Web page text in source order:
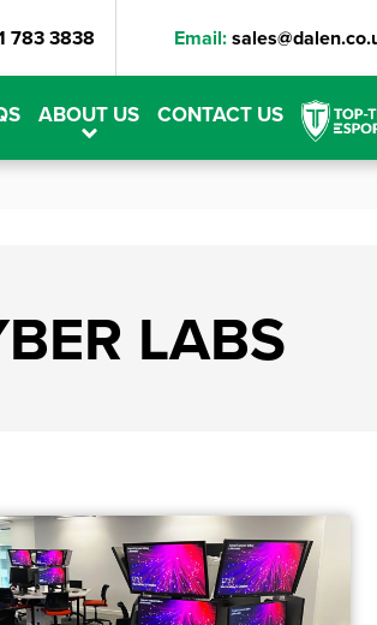
783 3838 Email:
ABOUT US CONTACT US
LABS